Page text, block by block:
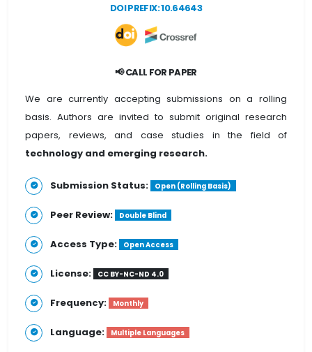
DOI PREFIX: 10.64643
📢 CALL FOR PAPER
We are currently accepting submissions on a rolling
basis. Authors are invited to submit original research
papers, reviews, and case studies in the field of
technology and emerging research.
Submission Status: Open (Rolling Basis)
Peer Review: Double Blind
Access Type: Open Access
License: CC BY-NC-ND 4.0
Frequency: Monthly
Language: Multiple Languages